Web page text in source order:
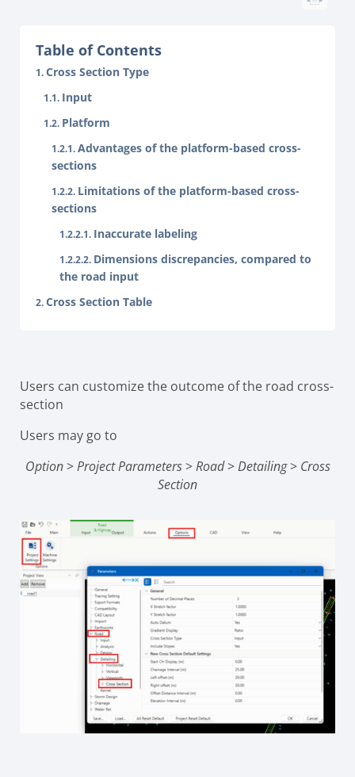
Table of Contents
Cross Section Type
Input
Platform
Advantages of the platform-based cross-
sections
Limitations of the platform-based cross-
sections
Inaccurate labeling
Dimensions discrepancies, compared to
the road input
Cross Section Table
Users can customize the outcome of the road cross-
section
Users may go to
Option>Project Parameters>Road>Detailing> Cross
Section